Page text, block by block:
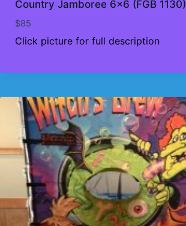
Country Jamboree 6×6 (FGB 1130)
$85
Click picture for full description